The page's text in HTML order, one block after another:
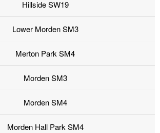
Hillside SW19
Lower Morden SM3
Merton Park SM4
Morden SM3
Morden SM4
Morden Hall Park SM4